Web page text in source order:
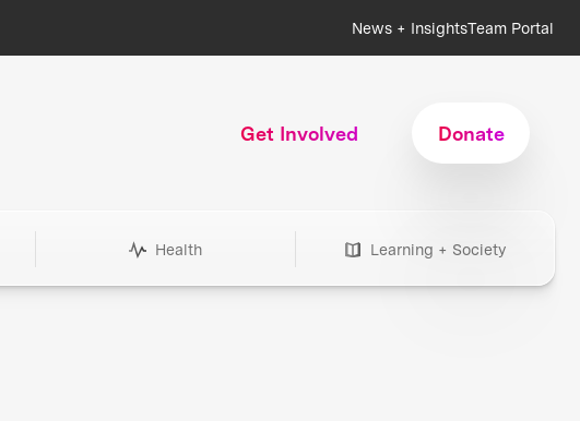
News + InsightsTeam Portal
Get Involved Donate
Health Learning + Society